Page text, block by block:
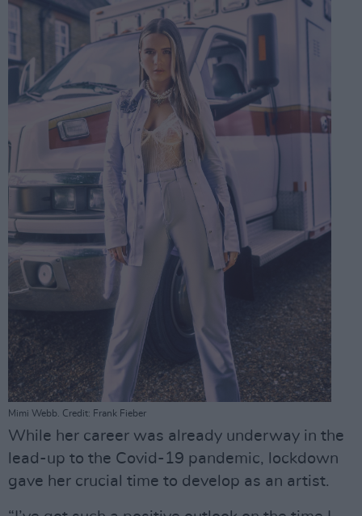
Mimi Webb. Credit: Frank Fieber
While her career was already underway in the
lead-up to the Covid-19 pandemic, lockdown
gave her crucial time to develop as an artist.